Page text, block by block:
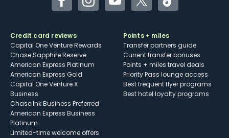
FacebookInstagramYouTubeTwitterTikTok
Credit card reviews
Capital One Venture Rewards
Chase Sapphire Reserve
American Express Platinum
American Express Gold
Capital One Venture X
Business
Chase Ink Business Preferred
American Express Business
Platinum
Limited-time welcome offers
Points + miles
Transfer partners guide
Current transfer bonuses
Points + miles travel deals
Priority Pass lounge access
Best frequent flyer programs
Best hotel loyalty programs